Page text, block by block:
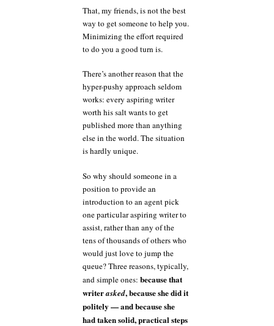
That, my friends, is not the best
way to get someone to help you.
Minimizing the effort required
to do you a good turn is.
There’s another reason that the
hyper-pushy approach seldom
works: every aspiring writer
worth his salt wants to get
published more than anything
else in the world. The situation
is hardly unique.
So why should someone in a
position to provide an
introduction to an agent pick
one particular aspiring writer to
assist, rather than any of the
tens of thousands of others who
would just love to jump the
queue? Three reasons, typically,
and simple ones: because that
writerasked, because she did it
politely — and because she
had taken solid, practical steps